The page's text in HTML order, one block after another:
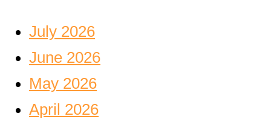
July 2026
June 2026
May 2026
April 2026